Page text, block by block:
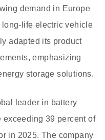
demand in Europe
long-life electric vehicle
adapted its product
emphasizing
storage solutions.
leader in battery
exceeding 39 percent of
in 2025. The company